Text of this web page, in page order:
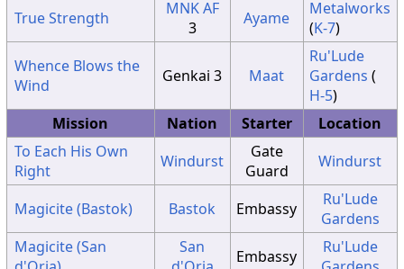
True Strength
MNKAF
3
Ayame
Metalworks
(K-7)
Whence Blows the
Wind
Genkai 3 Maat
Ru'Lude
Gardens (
H-5)
Mission
Nation Starter
Location
To Each His Own
Right
Windurst
Gate
Guard
Windurst
Magicite (Bastok) Bastok Embassy
Ru'Lude
Gardens
Magicite (San
San
Embassy
Ru'Lude